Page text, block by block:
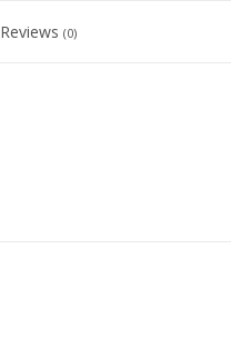
Reviews (0)